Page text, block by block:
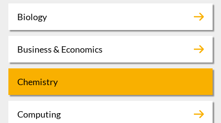
Biology
Business & Economics
Chemistry
Computing